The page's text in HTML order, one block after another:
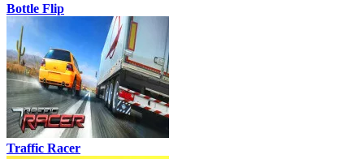
Bottle Flip
Traffic Racer